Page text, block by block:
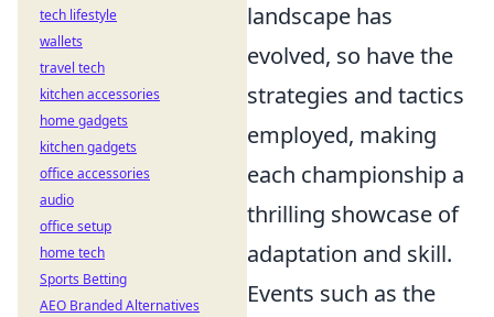
landscape has
evolved, so have the
strategies and tactics
employed, making
each championship a
thrilling showcase of
adaptation and skill.
Events such as the
tech lifestyle
wallets
travel tech
kitchen accessories
home gadgets
kitchen gadgets
office accessories
audio
office setup
home tech
Sports Betting
AEO Branded Alternatives